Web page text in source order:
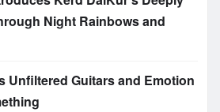
Night Rainbows and
Unfiltered Guitars and Emotion